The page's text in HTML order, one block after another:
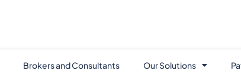
Brokers and Consultants Our Solutions